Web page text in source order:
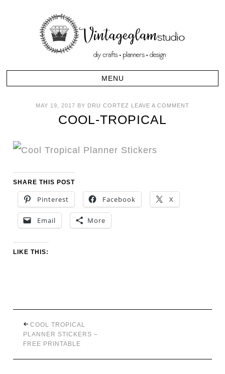
MAY 19, 2017 BY DRU CORTEZ LEAVE A COMMENT
COOL-TROPICAL
SHARE THIS POST
Pinterest Facebook X
Email More
LIKE THIS:
COOL TROPICAL
PLANNER STICKERS –
FREE PRINTABLE